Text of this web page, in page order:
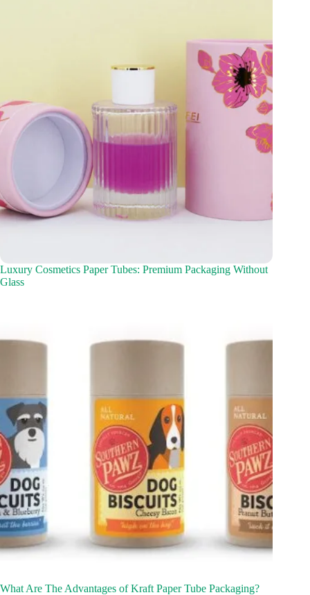
Luxury Cosmetics Paper Tubes: Premium Packaging Without
Glass
What Are The Advantages of Kraft Paper Tube Packaging?